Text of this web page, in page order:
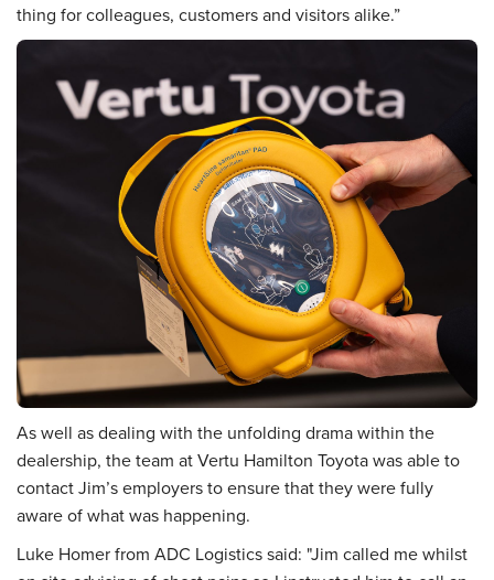
thing for colleagues, customers and visitors alike.”
As well as dealing with the unfolding drama within the
dealership, the team at Vertu Hamilton Toyota was able to
contact Jim’s employers to ensure that they were fully
aware of what was happening.
Luke Homer from ADC Logistics said: "Jim called me whilst